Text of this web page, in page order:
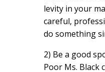
levity in your
careful,
do something
2) Be a good
Poor Ms. Black